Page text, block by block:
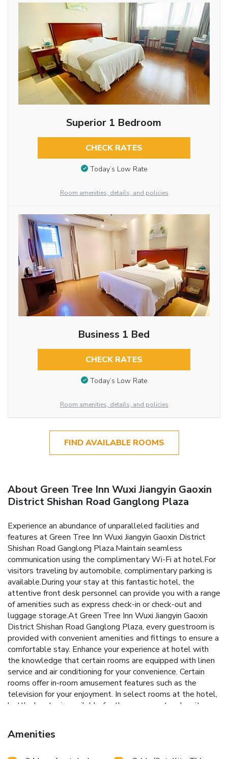
Superior 1 Bedroom
CHECK RATES
Today’s Low Rate
Room amenities, details, and policies
Business 1 Bed
CHECK RATES
Today’s Low Rate
Room amenities, details, and policies
FIND AVAILABLE ROOMS
About Green Tree Inn Wuxi Jiangyin Gaoxin
District Shishan Road Ganglong Plaza
Experience an abundance of unparalleled facilities and
features at Green Tree Inn Wuxi Jiangyin Gaoxin District
Shishan Road Ganglong Plaza.Maintain seamless
communication using the complimentary Wi-Fi at hotel.For
visitors traveling by automobile, complimentary parking is
available.During your stay at this fantastic hotel, the
attentive front desk personnel can provide you with a range
of amenities such as express check-in or check-out and
luggage storage.At Green Tree Inn Wuxi Jiangyin Gaoxin
District Shishan Road Ganglong Plaza, every guestroom is
provided with convenient amenities and fittings to ensure a
comfortable stay. Enhance your experience at hotel with
the knowledge that certain rooms are equipped with linen
service and air conditioning for your convenience. Certain
rooms offer in-room amusement features such as the
television for your enjoyment. In select rooms at the hotel,
bottled water is available for those moments when it
significant, and at the hotel, some visitor bathrooms offer
toiletries to enhance your experience.
Amenities